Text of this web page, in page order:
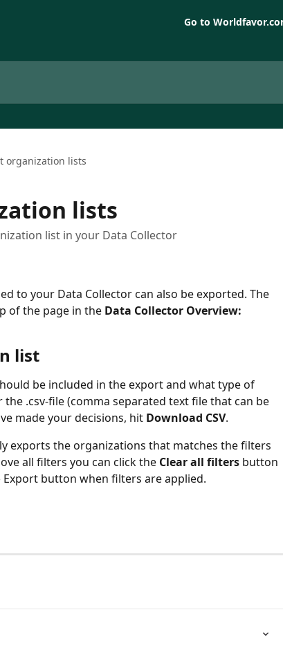
Go to
organization lists
lists
list in your Data Collector
to your Data Collector can also be exported. The
of the page in the Data Collector Overview:
list
be included in the export and what type of
.csv-file (comma separated text file that can be
made your decisions, hit Download CSV.
exports the organizations that matches the filters
all filters you can click the Clear all filters button
button when filters are applied.